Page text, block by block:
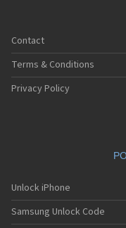
Contact
Terms & Conditions
Privacy Policy
Unlock iPhone
Samsung Unlock Code